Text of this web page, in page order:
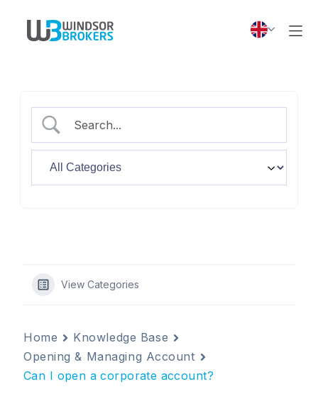
View Categories
Home
Knowledge Base
Opening & Managing Account
Can I open a corporate account?